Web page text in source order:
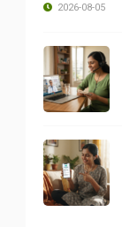
2026-08-05